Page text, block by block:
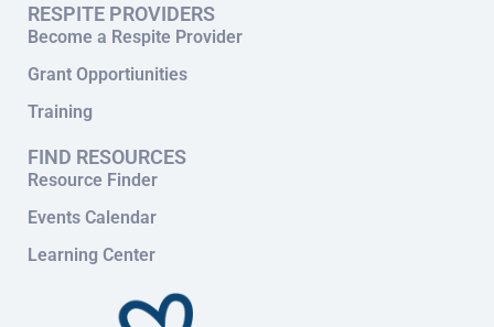
RESPITE PROVIDERS
Become a Respite Provider
Grant Opportiunities
Training
FIND RESOURCES
Resource Finder
Events Calendar
Learning Center